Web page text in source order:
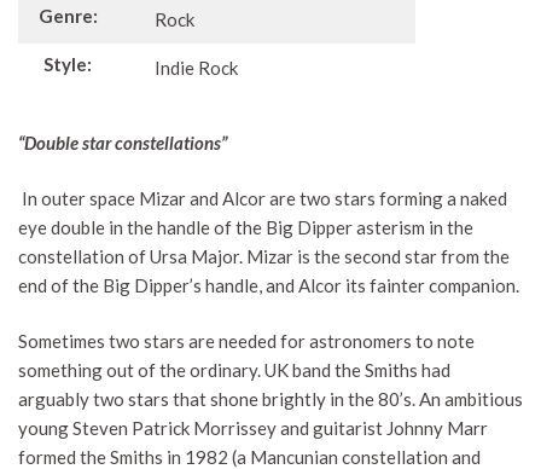
Genre: Rock
Style: Indie Rock
“Double star constellations”
In outer space Mizar and Alcor are two stars forming a naked
eye double in the handle of the Big Dipper asterism in the
constellation of Ursa Major. Mizar is the second star from the
end of the Big Dipper’s handle, and Alcor its fainter companion.
Sometimes two stars are needed for astronomers to note
something out of the ordinary. UK band the Smiths had
arguably two stars that shone brightly in the 80’s. An ambitious
young Steven Patrick Morrissey and guitarist Johnny Marr
formed the Smiths in 1982 (a Mancunian constellation and